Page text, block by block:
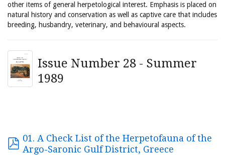
other items of general herpetological interest. Emphasis is placed on
natural history and conservation as well as captive care that includes
breeding, husbandry, veterinary, and behavioural aspects.
Issue Number 28 - Summer
1989
01. A Check List of the Herpetofauna of the
Argo-Saronic Gulf District, Greece